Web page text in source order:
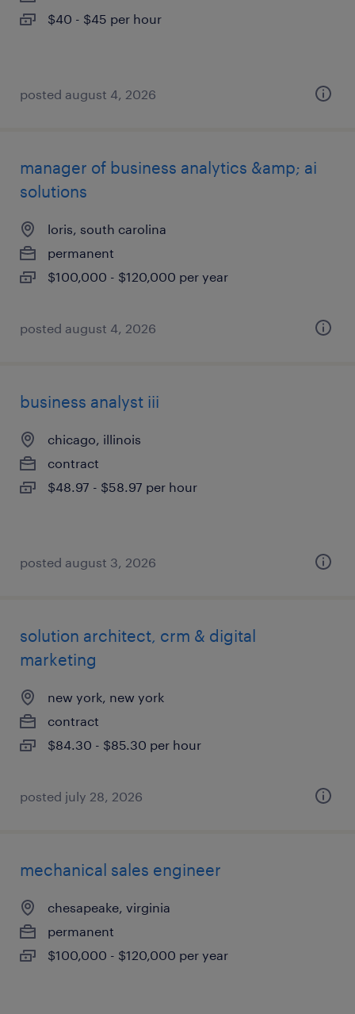
$40 - $45 per hour
posted august 4, 2026
manager of business analytics &amp; ai
solutions
loris, south carolina
permanent
$100,000 - $120,000 per year
posted august 4, 2026
business analyst iii
chicago, illinois
contract
$48.97 - $58.97 per hour
posted august 3, 2026
solution architect, crm & digital
marketing
new york, new york
contract
$84.30 - $85.30 per hour
posted july 28, 2026
mechanical sales engineer
chesapeake, virginia
permanent
$100,000 - $120,000 per year